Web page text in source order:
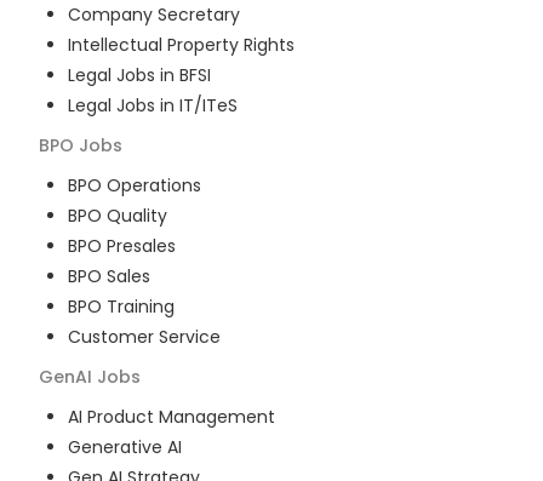
Company Secretary
Intellectual Property Rights
Legal Jobs in BFSI
Legal Jobs in IT/ITeS
BPO Jobs
BPO Operations
BPO Quality
BPO Presales
BPO Sales
BPO Training
Customer Service
GenAI Jobs
AI Product Management
Generative AI